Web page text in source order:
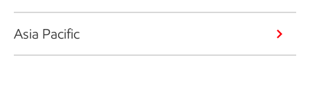
Asia Pacific